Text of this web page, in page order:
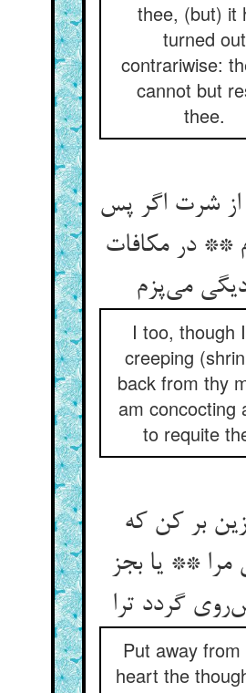
thee, (but) it
turned out
contrariwise:
cannot but
thee.
شرت اگر پس
** در مکافات
می‌پزم
I too, though
creeping
back from thy
am concocting
to requite
بر کن که
مرا ** یا بجز
گردد ترا
Put away
heart the